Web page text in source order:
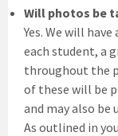
Will photos be
Yes. We will
each student, a
throughout the
of these will be
and may also be
As outlined in